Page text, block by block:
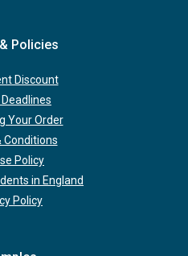
Policies
Discount
Your Order
Conditions
Policy
in England
Policy